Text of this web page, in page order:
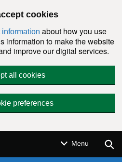
cookies
about how you use
information to make the website
improve our digital services.
all cookies
preferences
Menu